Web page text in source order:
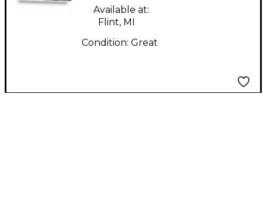
Available at:
Flint, MI
Condition: Great